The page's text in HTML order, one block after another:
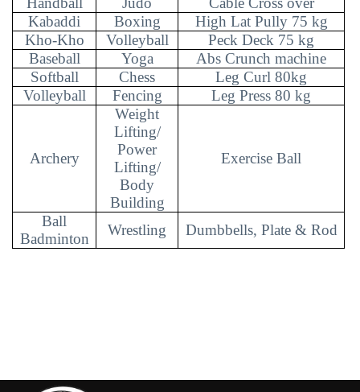
Kabaddi
Boxing
High Lat Pully 75 kg
Kho-Kho
Volleyball
Peck Deck 75 kg
Baseball
Yoga
Abs Crunch machine
Softball
Chess
Leg Curl 80kg
Volleyball
Fencing Leg Press 80 kg
Archery
Weight
Lifting/
Power
Lifting/
Body
Building
Exercise Ball
Ball
Badminton
Wrestling Dumbbells, Plate & Rod